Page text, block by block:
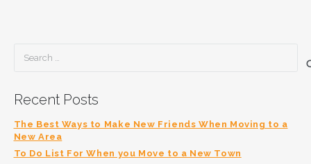
Recent Posts
The Best Ways to Make New Friends When Moving to a
New Area
To Do List For When you Move to a New Town